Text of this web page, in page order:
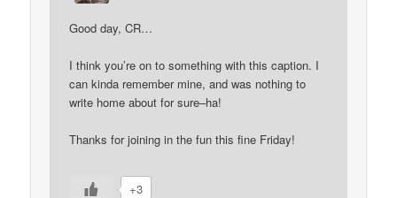
Good day, CR…
I think you’re on to something with this caption. I
can kinda remember mine, and was nothing to
write home about for sure–ha!
Thanks for joining in the fun this fine Friday!
+3